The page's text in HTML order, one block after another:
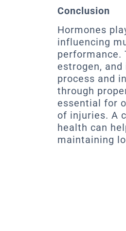
Conclusion
Hormones
influencing
performance.
estrogen,
process and
through
essential for
of injuries. A
health can
maintaining